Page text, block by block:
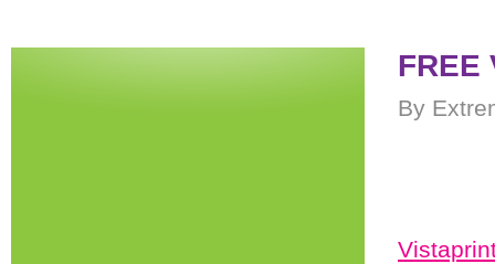
By